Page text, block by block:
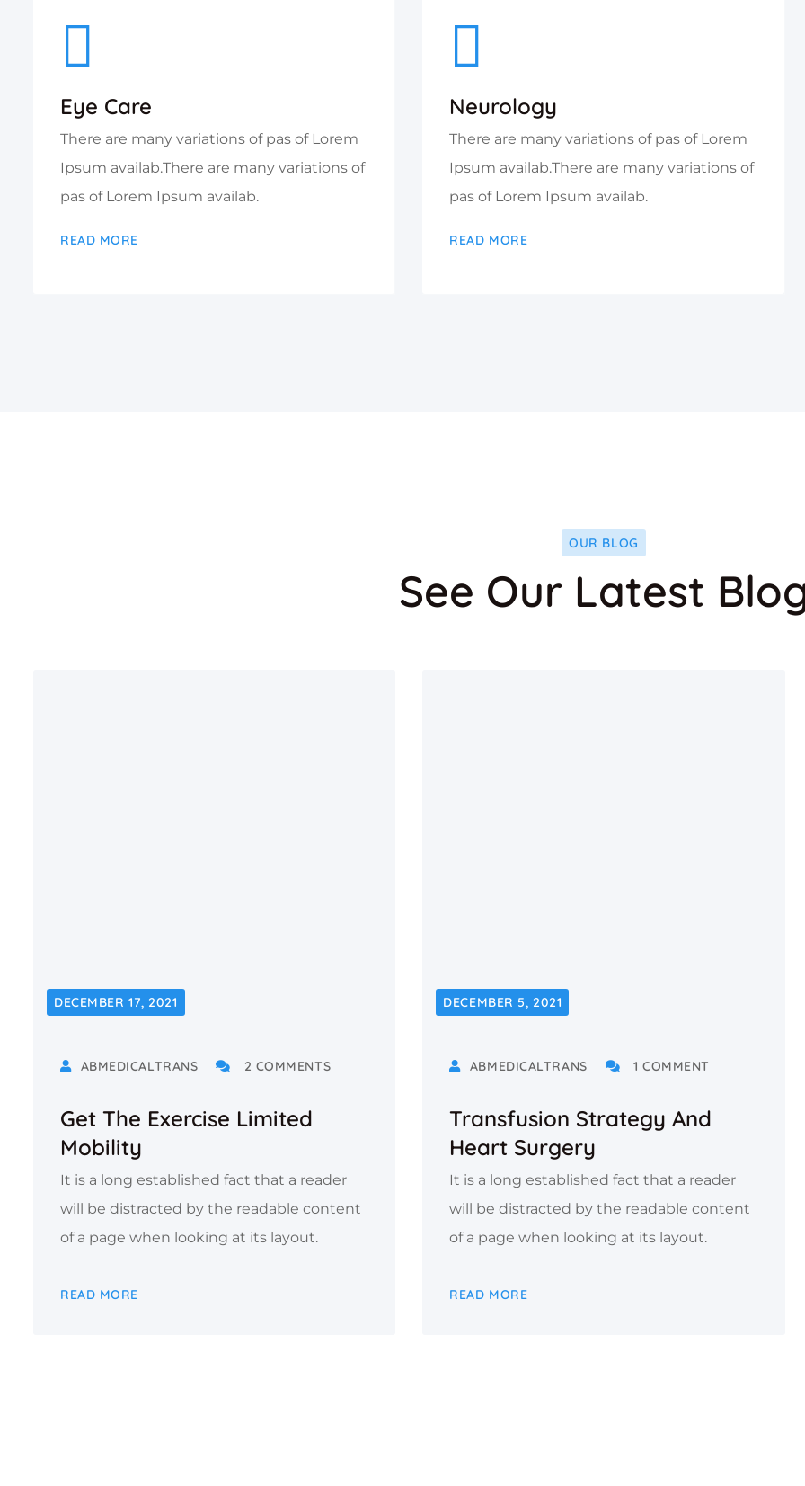
Eye Care
There are many variations of pas of Lorem
Ipsum availab.There are many variations of
pas of Lorem Ipsum availab.
READ MORE
Neurology
There are many variations of pas of Lorem
Ipsum availab.There are many variations of
pas of Lorem Ipsum availab.
READ MORE
OUR BLOG
See Our Latest
DECEMBER 17, 2021
ABMEDICALTRANS 2 COMMENTS
Get The Exercise Limited
Mobility
It is a long established fact that a reader
will be distracted by the readable content
of a page when looking at its layout.
READ MORE
DECEMBER 5, 2021
ABMEDICALTRANS 1 COMMENT
Transfusion Strategy And
Heart Surgery
It is a long established fact that a reader
will be distracted by the readable content
of a page when looking at its layout.
READ MORE